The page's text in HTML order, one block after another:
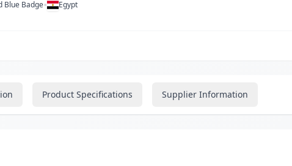
Blue Badge• Egypt
Product Specifications Supplier Information